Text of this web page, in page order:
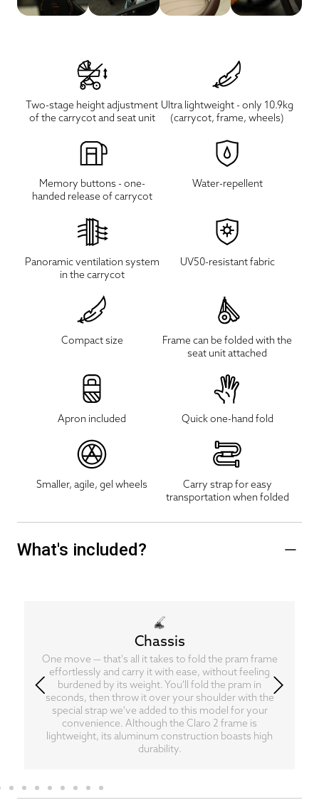
Two-stage height adjustment
of the carrycot and seat unit
Ultra lightweight - only 10.9kg
(carrycot, frame, wheels)
Memory buttons - one-
handed release of carrycot
Water-repellent
Panoramic ventilation system
in the carrycot
UV50-resistant fabric
Compact size
Frame can be folded with the
seat unit attached
Apron included Quick one-hand fold
Smaller, agile, gel wheels
Carry strap for easy
transportation when folded
What's included?
Chassis
One move — that's all it takes to fold the pram frame
effortlessly and carry it with ease, without feeling
burdened by its weight. You'll fold the pram in
seconds, then throw it over your shoulder with the
special strap we've added to this model for your
convenience. Although the Claro 2 frame is
lightweight, its aluminum construction boasts high
durability.